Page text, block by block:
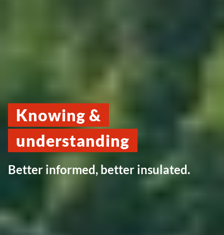
Knowing &
understanding
Better informed, better insulated.